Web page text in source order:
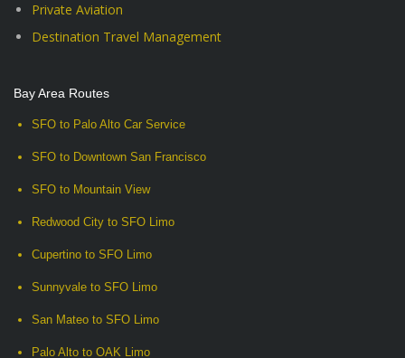
Private Aviation
Destination Travel Management
Bay Area Routes
SFO to Palo Alto Car Service
SFO to Downtown San Francisco
SFO to Mountain View
Redwood City to SFO Limo
Cupertino to SFO Limo
Sunnyvale to SFO Limo
San Mateo to SFO Limo
Palo Alto to OAK Limo